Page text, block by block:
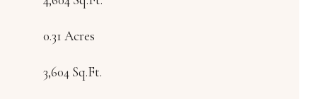
0.31 Acres
3,604 Sq.Ft.